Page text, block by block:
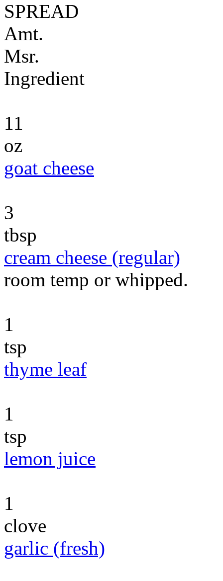
SPREAD
Amt.
Msr.
Ingredient
11
oz
goat cheese
3
tbsp
cream cheese (regular)
room temp or whipped.
1
tsp
thyme leaf
1
tsp
lemon juice
1
clove
garlic (fresh)